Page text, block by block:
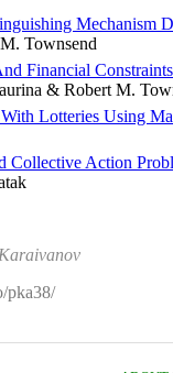
Mechanism
Townsend
Financial
& Robert M.
Lotteries Using
Collective Action
pka38/